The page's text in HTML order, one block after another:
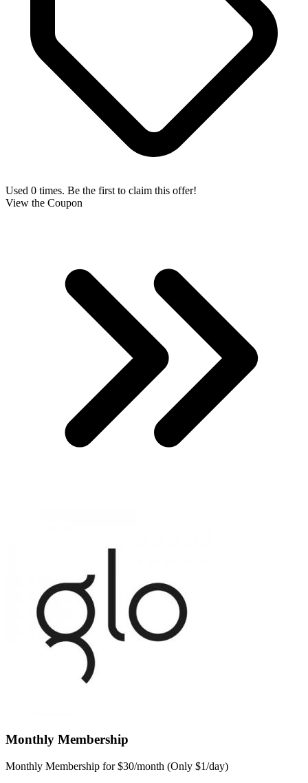
Used 0 times. Be the first to claim this offer!
View the Coupon
Monthly Membership
Monthly Membership for $30/month (Only $1/day)